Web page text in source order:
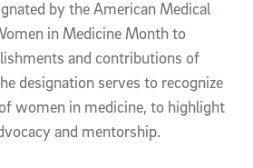
by the American Medical
in Medicine Month to
and contributions of
designation serves to recognize
women in medicine, to highlight
and mentorship.